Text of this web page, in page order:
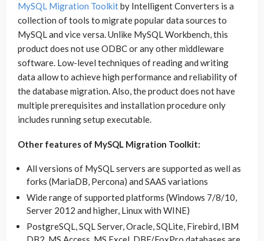
MySQL Migration Toolkitby Intelligent Converters is a
collection of tools to migrate popular data sources to
MySQL and vice versa. Unlike MySQL Workbench, this
product does not use ODBC or any other middleware
software. Low-level techniques of reading and writing
data allow to achieve high performance and reliability of
the database migration. Also, the product does not have
multiple prerequisites and installation procedure only
includes running setup executable.
Other features of MySQL Migration Toolkit:
All versions of MySQL servers are supported as well as
forks (MariaDB, Percona) and SAAS variations
Wide range of supported platforms (Windows 7/8/10,
Server 2012 and higher, Linux with WINE)
PostgreSQL, SQL Server, Oracle, SQLite, Firebird, IBM